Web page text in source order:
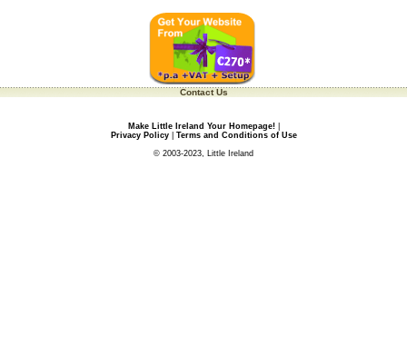
Contact Us
Make Little Ireland Your Homepage!|
Privacy Policy| Terms and Conditions of Use
© 2003-2023, Little Ireland